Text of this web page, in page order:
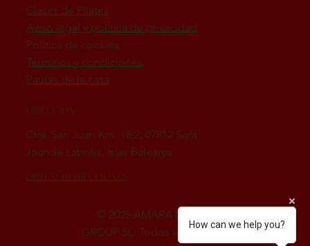
Clases de Pilates
Aviso legal y política de privacidad
Política de cookies
Términos y condiciones
Pautas de la casa
DIRECCIÓN
Ctra. San Juan Km. 13,2, 07812 Sant
Joande Labritja, Islas Baleares
OBTENER DIRECCIONES
© 2025 AMARA MED SPA
GROUP SL. Todos los derechos
How can we help you?